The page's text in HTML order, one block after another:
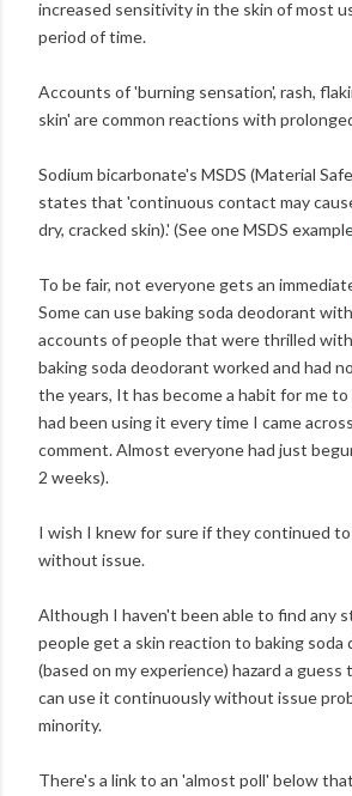
increased sensitivity in the skin of most
period of time.
Accounts of 'burning sensation', rash,
skin' are common reactions with
Sodium bicarbonate's MSDS (Material
states that 'continuous contact may
dry, cracked skin).' (See one MSDS
To be fair, not everyone gets an
Some can use baking soda deodorant
accounts of people that were thrilled
baking soda deodorant worked and had
the years, It has become a habit for me
had been using it every time I came
comment. Almost everyone had just
2 weeks).
I wish I knew for sure if they continued
without issue.
Although I haven't been able to find any
people get a skin reaction to baking soda
(based on my experience) hazard a
can use it continuously without issue
minority.
There's a link to an 'almost poll' below